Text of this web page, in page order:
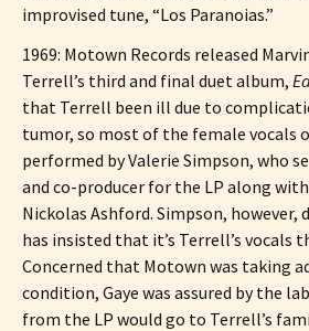
improvised tune, “Los Paranoias.”
1969: Motown Records released
Terrell’s third and final duet album,
that Terrell been ill due to
tumor, so most of the female vocals
performed by Valerie Simpson, who
and co-producer for the LP along
Nickolas Ashford. Simpson, however,
has insisted that it’s Terrell’s vocals
Concerned that Motown was taking
condition, Gaye was assured by the
from the LP would go to Terrell’s